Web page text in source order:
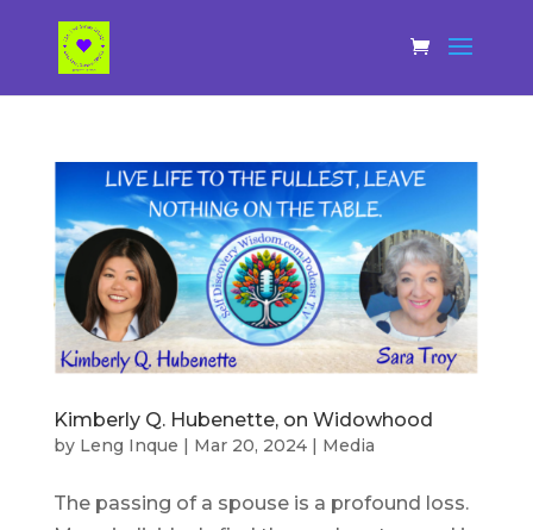
Kimberly Q. Hubenette, on Widowhood
by Leng Inque | Mar 20, 2024| Media
The passing of a spouse is a profound loss.